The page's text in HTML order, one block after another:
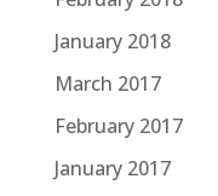
January 2018
March 2017
February 2017
January 2017